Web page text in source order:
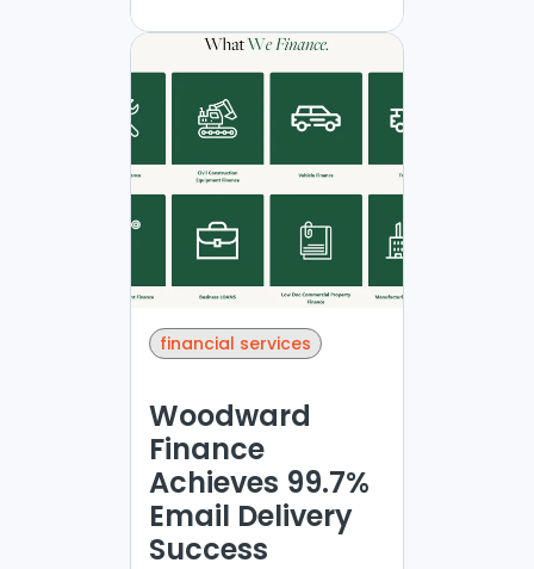
financial services
Woodward
Finance
Achieves 99.7%
Email Delivery
Success